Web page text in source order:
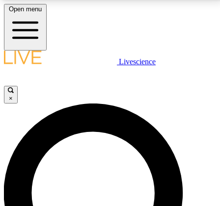
LIVE SCIENCE PLUS
JOIN FREE
LIVE SCIENCE PRO
Unlimited access to our exclusive features, expert analysis and in-depth
interviews, all ad-free
Open menu
Livescience
×